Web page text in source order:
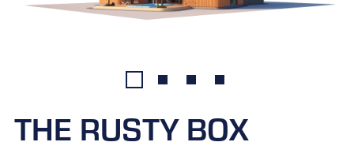
THE RUSTY BOX